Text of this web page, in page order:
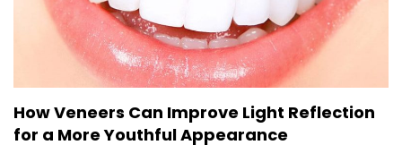
How Veneers Can Improve Light Reflection
for a More Youthful Appearance